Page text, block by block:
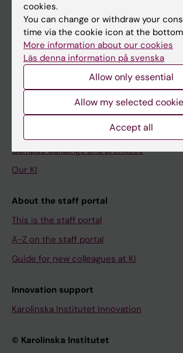
Menu
Your employment
Education support
Doctoral education
Campus buildings and premises
Our KI
About the staff portal
This is the staff portal
A-Z on the staff portal
Guide for new colleagues at KI
Innovation support
Karolinska Institutet Innovation
© Karolinska Institutet
cookies.
You can change or withdraw your
time via the cookie icon at the
More information about our cookies
Läs denna information på svenska
Allow only essential
Allow my selected
Accept all